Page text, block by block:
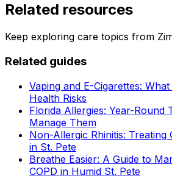
Related resources
Keep exploring care topics from
Related guides
Vaping and E-Cigarettes:
Health Risks
Florida Allergies: Year-Round
Manage Them
Non-Allergic Rhinitis: Treating
in St. Pete
Breathe Easier: A Guide to
COPD in Humid St. Pete